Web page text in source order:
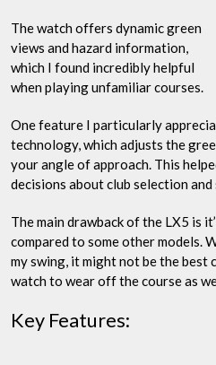
The watch offers dynamic green
views and hazard information,
which I found incredibly helpful
when playing unfamiliar courses.
One feature I particularly
technology, which adjusts the
your angle of approach. This
decisions about club selection
The main drawback of the LX5 is
compared to some other models.
my swing, it might not be the best
watch to wear off the course as
Key Features: